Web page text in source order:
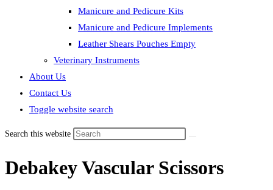
Manicure and Pedicure Kits
Manicure and Pedicure Implements
Leather Shears Pouches Empty
Veterinary Instruments
About Us
Contact Us
Toggle website search
Search this website
Debakey Vascular Scissors